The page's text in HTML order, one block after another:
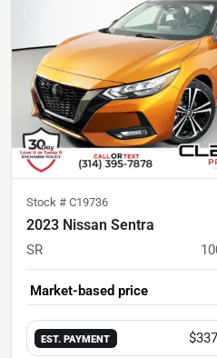
Stock # C19736
2023 Nissan Sentra
SR
Market-based price
EST. PAYMENT $337